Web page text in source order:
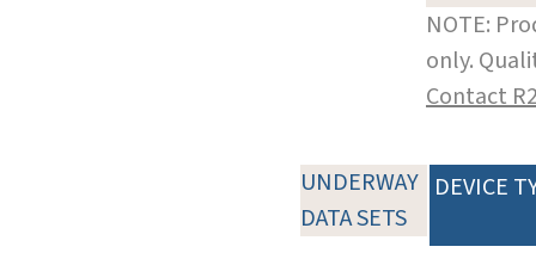
NOTE:
only.
Contact
UNDERWAY
DATA SETS
DEVICE